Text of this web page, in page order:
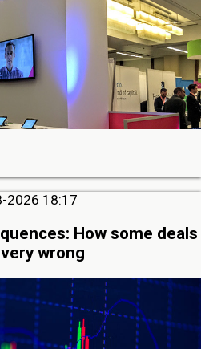
2026 18:17
How some deals
wrong